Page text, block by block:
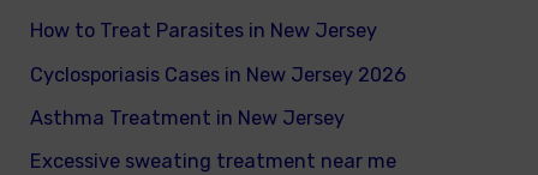
o
r
:
How to Treat Parasites in New Jersey
Cyclosporiasis Cases in New Jersey 2026
Asthma Treatment in New Jersey
Excessive sweating treatment near me